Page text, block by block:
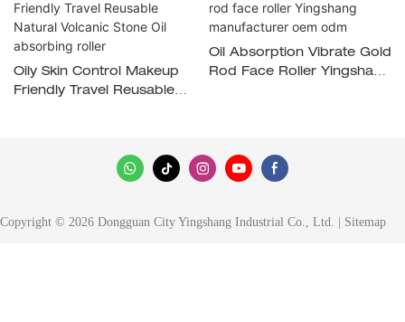
Oily Skin Control Makeup
Friendly Travel Reusable
Oil Absorption Vibrate Gold
Rod Face Roller Yingshang
Copyright © 2026 Dongguan City Yingshang Industrial Co., Ltd. | Sitemap